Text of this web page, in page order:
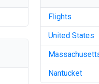
Flights
United States
Nantucket